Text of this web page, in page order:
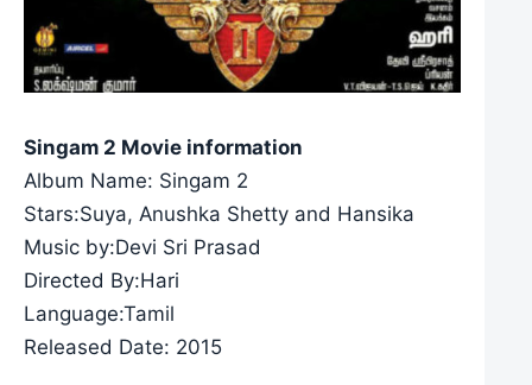
Singam 2 Movie information
Album Name: Singam 2
Stars:Suya, Anushka Shetty and Hansika
Music by:Devi Sri Prasad
Directed By:Hari
Language:Tamil
Released Date: 2015